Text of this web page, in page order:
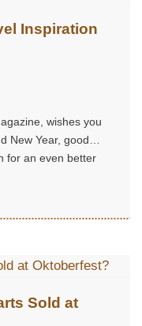
Inspiration
wishes you
New Year, good
for an even better
Sold at